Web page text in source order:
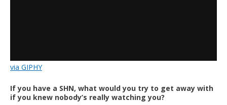
via GIPHY
If you have a SHN, what would you try to get away with
if you knew nobody’s really watching you?